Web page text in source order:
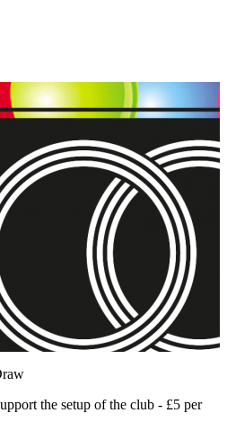
the setup of the club - £5 per